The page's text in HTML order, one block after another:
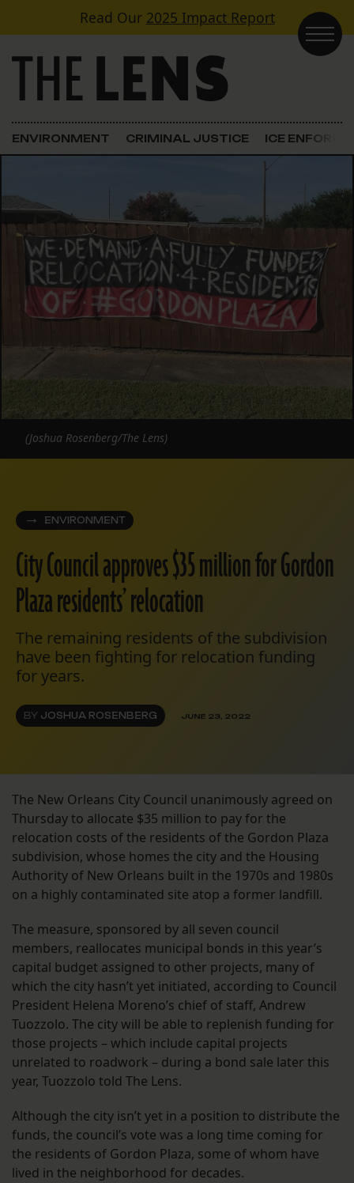
Skip to contentRead Our 2025 Impact Report
Main Navigation
ENVIRONMENT CRIMINAL JUSTICE ICE
ENVIRONMENT
City Council approves $35 million for Gordon
Plaza residents’ relocation
The remaining residents of the subdivision
have been fighting for relocation funding
for years.
BY JOSHUA ROSENBERG JUNE 23, 2022
(Joshua Rosenberg/The Lens)
The New Orleans City Council unanimously agreed on
Thursday to allocate $35 million to pay for the
relocation costs of the residents of the Gordon Plaza
subdivision, whose homes the city and the Housing
Authority of New Orleans built in the 1970s and 1980s
on a highly contaminated site atop a former landfill.
The measure, sponsored by all seven council
members, reallocates municipal bonds in this year’s
capital budget assigned to other projects, many of
which the city hasn’t yet initiated, according to Council
President Helena Moreno’s chief of staff, Andrew
Tuozzolo. The city will be able to replenish funding for
those projects – which include capital projects
unrelated to roadwork – during a bond sale later this
year, Tuozzolo told The Lens.
Although the city isn’t yet in a position to distribute the
funds, the council’s vote was a long time coming for
the residents of Gordon Plaza, some of whom have
lived in the neighborhood for decades.